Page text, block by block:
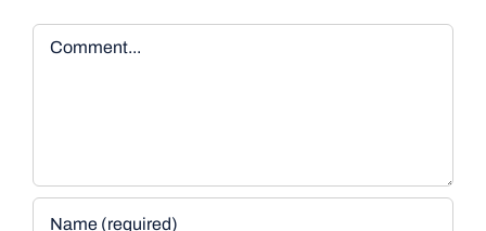
Comment